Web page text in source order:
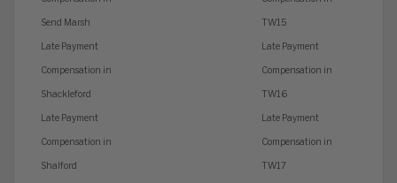
Send Marsh
Late Payment
Compensation in
Shackleford
Late Payment
Compensation in
Shalford
TW15
Late Payment
Compensation in
TW16
Late Payment
Compensation in
TW17